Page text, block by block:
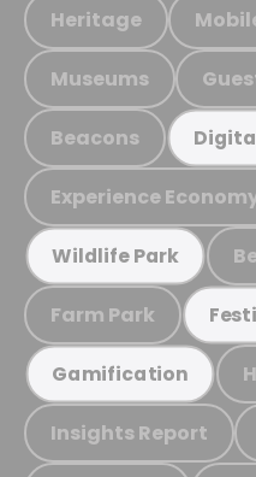
Heritage
Museums
Beacons
Experience
Wildlife Park
Farm Park
Gamification
Insights Report